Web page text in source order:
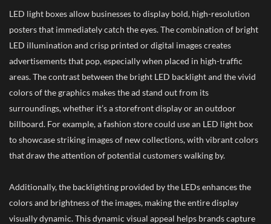
LED light boxes allow businesses to display bold, high-resolution
posters that immediately catch the eyes. The combination of bright
LED illumination and crisp printed or digital images creates
advertisements that pop, especially when placed in high-traffic
areas. The contrast between the bright LED backlight and the vivid
colors of the graphics makes the ad stand out from its
surroundings, whether it’s a storefront display or an outdoor
billboard. For example, a fashion store could use an LED light box
to showcase striking images of new collections, with vibrant colors
that draw the attention of potential customers walking by.
Additionally, the backlighting provided by the LEDs enhances the
colors and brightness of the images, making the entire display
visually dynamic. This dynamic visual appeal helps brands capture